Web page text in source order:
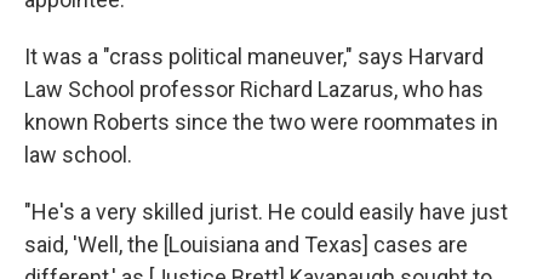
It was a "crass political maneuver," says Harvard
Law School professor Richard Lazarus, who has
known Roberts since the two were roommates in
law school.
"He's a very skilled jurist. He could easily have just
said, 'Well, the [Louisiana and Texas] cases are